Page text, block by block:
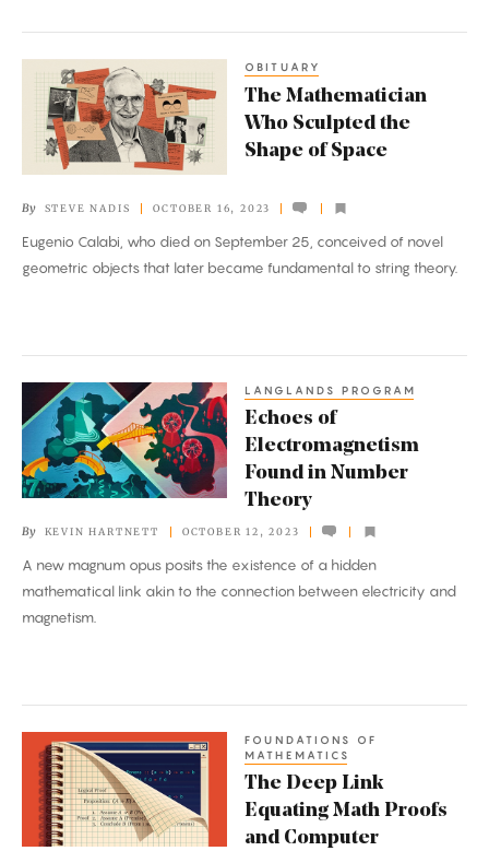
Mathematician
Who
Sculpted
Shape
of
Space
OBITUARY
The Mathematician
Who Sculpted the
Shape of Space
By STEVE NADIS OCTOBER 16, 2023
Eugenio Calabi, who died on September 25, conceived of novel
geometric objects that later became fundamental to string theory.
Echoes
of
Electromagnetism
Found
Number
Theory
LANGLANDS PROGRAM
Echoes of
Electromagnetism
Found in Number
Theory
By KEVIN HARTNETT OCTOBER 12, 2023
A new magnum opus posits the existence of a hidden
mathematical link akin to the connection between electricity and
magnetism.
The
Deep
Link
Equating
FOUNDATIONS OF
MATHEMATICS
The Deep Link
Equating Math Proofs
and Computer